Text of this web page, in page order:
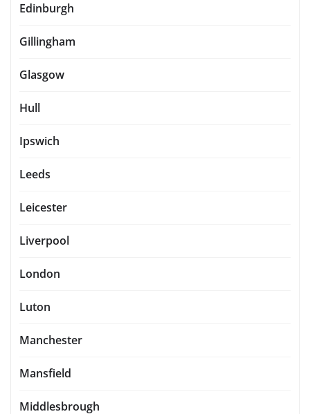
Edinburgh
Gillingham
Glasgow
Hull
Ipswich
Leeds
Leicester
Liverpool
London
Luton
Manchester
Mansfield
Middlesbrough